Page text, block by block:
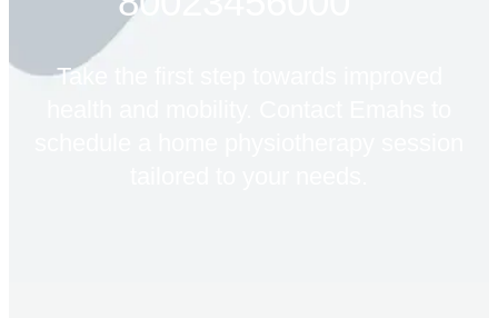
Take the first step towards improved